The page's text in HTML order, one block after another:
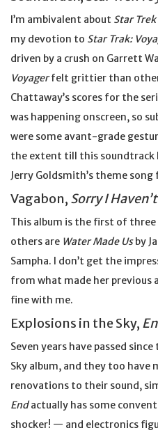
I’m ambivalent about Star Trek
my devotion to Star Trak:
driven by a crush on Garrett
Voyagerfelt grittier than other
Chattaway’s scores for the
was happening onscreen, so
were some avant-grade
the extent till this soundtrack
Jerry Goldsmith’s theme
Vagabon, Sorry I
This album is the first of
others are Water Made Usby
Sampha. I don’t get the
from what made her previous
fine with me.
Explosions in the Sky,
Seven years have passed
Sky album, and they too have
renovations to their sound,
Endactually has some
shocker! — and electronics